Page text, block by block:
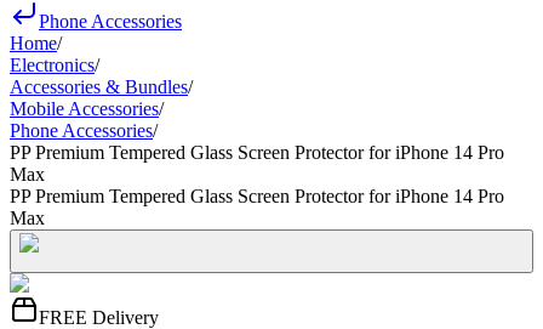
Phone Accessories
Home/
Electronics/
Accessories & Bundles/
Mobile Accessories/
Phone Accessories/
PP Premium Tempered Glass Screen Protector for iPhone 14 Pro
Max
PP Premium Tempered Glass Screen Protector for iPhone 14 Pro
Max
FREE Delivery